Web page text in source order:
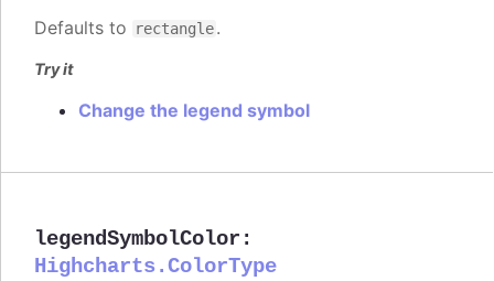
Defaults to
rectangle.
Try it
Change the legend symbol
legendSymbolColor :
Highcharts.ColorType